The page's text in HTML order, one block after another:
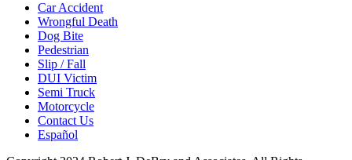
Car Accident
Wrongful Death
Dog Bite
Pedestrian
Slip / Fall
DUI Victim
Semi Truck
Motorcycle
Contact Us
Español